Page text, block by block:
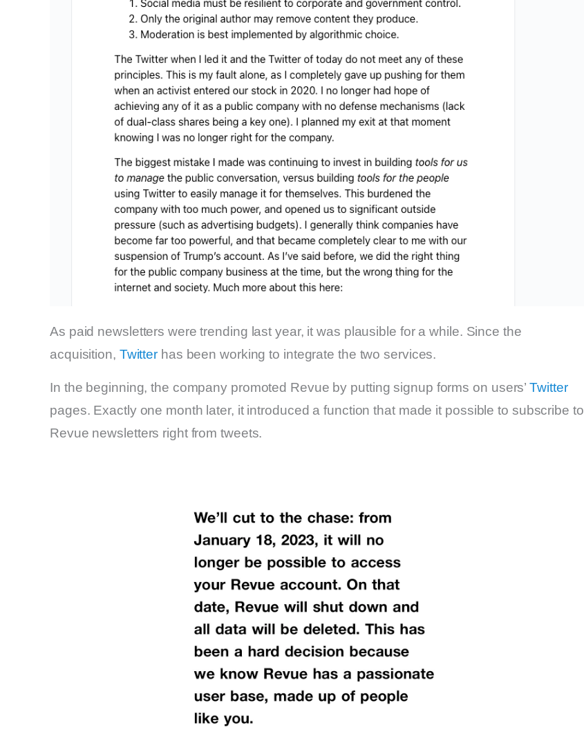
As paid newsletters were trending last year, it was plausible for a while. Since the
acquisition, Twitter has been working to integrate the two services.
In the beginning, the company promoted Revue by putting signup forms on users’Twitter
pages. Exactly one month later, it introduced a function that made it possible to subscribe to
Revue newsletters right from tweets.